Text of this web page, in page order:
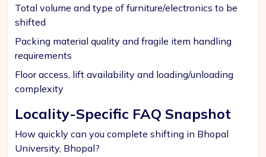
Total volume and type of furniture/electronics to be
shifted
Packing material quality and fragile item handling
requirements
Floor access, lift availability and loading/unloading
complexity
Locality-Specific FAQ Snapshot
How quickly can you complete shifting in Bhopal
University, Bhopal?